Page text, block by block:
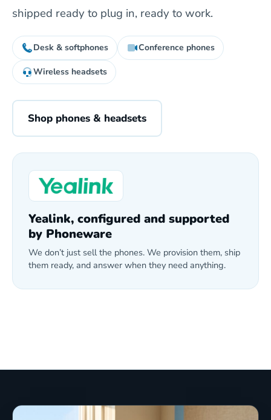
shipped ready to plug in, ready to work.
Desk & softphones Conference phones
Wireless headsets
Shop phones & headsets
Yealink, configured and supported
by Phoneware
We don’t just sell the phones. We provision them, ship
them ready, and answer when they need anything.